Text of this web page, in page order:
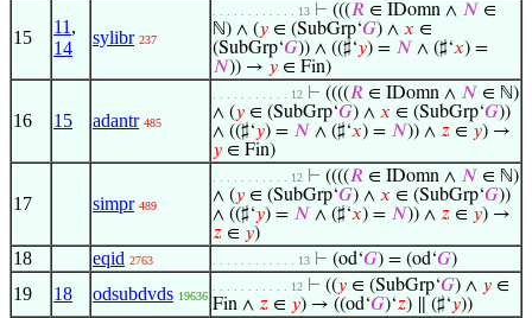
15
11 ,
14
sylibr 237
. . . . . . . . . . . . 13 ⊢ (((𝑅 ∈ IDomn ∧ 𝑁 ∈
ℕ) ∧ (𝑦 ∈ (SubGrp‘𝐺) ∧ 𝑥 ∈
(SubGrp‘𝐺)) ∧ ((♯‘𝑦) = 𝑁 ∧ (♯‘𝑥) =
𝑁)) → 𝑦 ∈ Fin)
16 15 adantr 485
. . . . . . . . . . . 12 ⊢ ((((𝑅 ∈ IDomn ∧ 𝑁 ∈ ℕ)
∧ (𝑦 ∈ (SubGrp‘𝐺) ∧ 𝑥 ∈ (SubGrp‘𝐺))
∧ ((♯‘𝑦) = 𝑁 ∧ (♯‘𝑥) = 𝑁)) ∧ 𝑧 ∈ 𝑦) →
𝑦 ∈ Fin)
17 simpr 489
. . . . . . . . . . . 12 ⊢ ((((𝑅 ∈ IDomn ∧ 𝑁 ∈ ℕ)
∧ (𝑦 ∈ (SubGrp‘𝐺) ∧ 𝑥 ∈ (SubGrp‘𝐺))
∧ ((♯‘𝑦) = 𝑁 ∧ (♯‘𝑥) = 𝑁)) ∧ 𝑧 ∈ 𝑦) →
𝑧 ∈ 𝑦)
18 eqid 2763 . . . . . . . . . . . . 13 ⊢ (od‘𝐺) = (od‘𝐺)
19 18 odsubdvds 19636
. . . . . . . . . . . 12 ⊢ ((𝑦 ∈ (SubGrp‘𝐺) ∧ 𝑦 ∈
Fin ∧ 𝑧 ∈ 𝑦) → ((od‘𝐺)‘𝑧) ∥ (♯‘𝑦))